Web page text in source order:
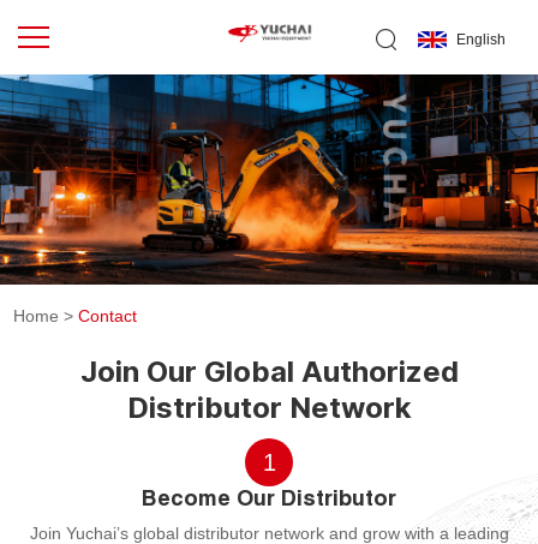
English
Home >Contact
Join Our Global Authorized
Distributor Network
1
Become Our Distributor
Join Yuchai’s global distributor network and grow with a leading